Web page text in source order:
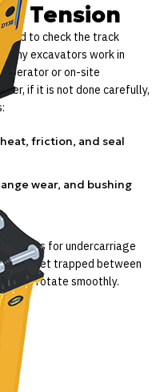
Tension
to check the track
excavators work in
operator or on-site
if it is not done carefully,
friction, and seal
wear, and bushing
reasons for undercarriage
often get trapped between
can’t rotate smoothly.